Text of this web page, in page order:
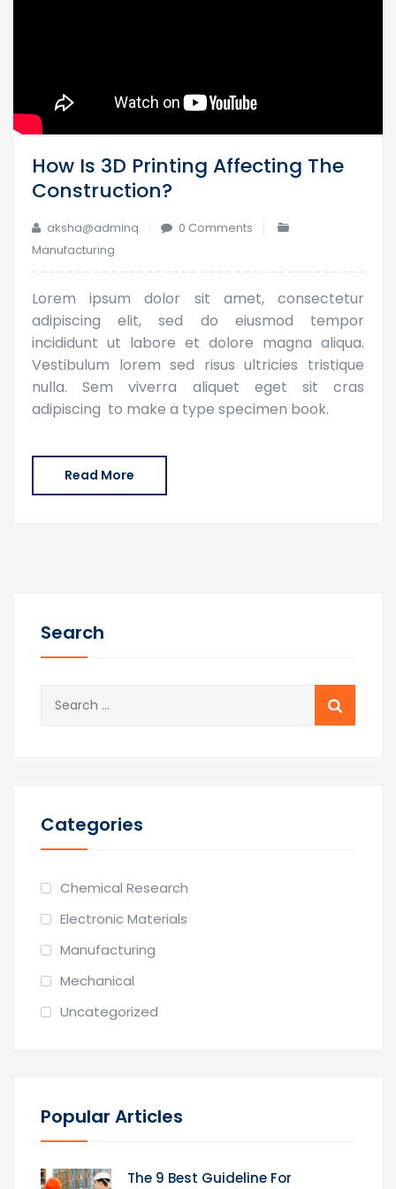
How Is 3D Printing Affecting The
Construction?
aksha@adminq
0 Comments
Manufacturing
Lorem ipsum dolor sit amet, consectetur
adipiscing elit, sed do eiusmod tempor
incididunt ut labore et dolore magna aliqua.
Vestibulum lorem sed risus ultricies tristique
nulla. Sem viverra aliquet eget sit cras
adipiscing to make a type specimen book.
Read More
Search
Search
Categories
Chemical Research
Electronic Materials
Manufacturing
Mechanical
Uncategorized
Popular Articles
The 9 Best Guideline For